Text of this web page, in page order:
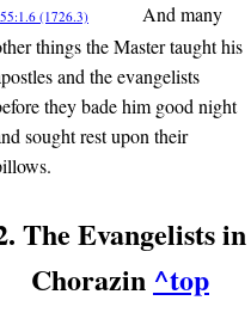
(1726.3)
And many
things the Master taught his
and the evangelists
they bade him good night
sought rest upon their
The Evangelists in
Chorazin ^top